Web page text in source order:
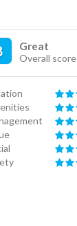
Great
Overall score